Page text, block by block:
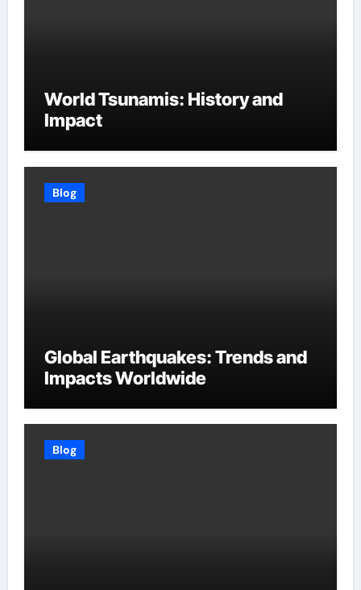
World Tsunamis: History and
Impact
Blog
Global Earthquakes: Trends and
Impacts Worldwide
Blog